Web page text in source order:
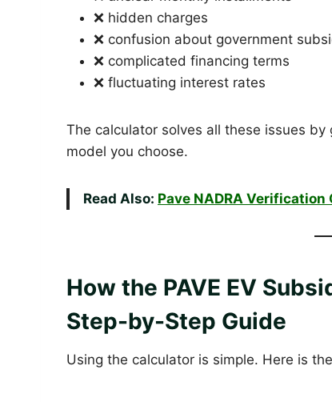
❌ hidden charges
❌ confusion about government
❌ complicated financing terms
❌ fluctuating interest rates
The calculator solves all these issues by
model you choose.
Read Also: Pave NADRA
How the PAVE EV
Step-by-Step Guide
Using the calculator is simple. Here is